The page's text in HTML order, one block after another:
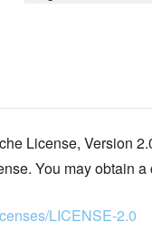
License, Version
You may obtain
LICENSE-2.0